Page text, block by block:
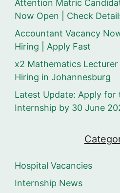
Attention Matric
Now Open | Check
Accountant Vacancy
Hiring | Apply Fast
x2 Mathematics
Hiring in Johannesburg
Latest Update: Apply for
Internship by 30 June
Hospital Vacancies
Internship News